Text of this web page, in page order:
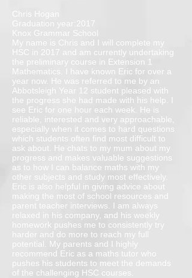
Chris Hogan
Graduation year:2017
Knox Grammar School
My name is Chris and I will complete my
HSC in 2017 and am currently undertaking
the preliminary course in Extension 1
Mathematics. I have known Eric for over a
year now. He was referred to me by an
Abbotsleigh Year 12 student pleased with
the progress she had made with his help. I
see Eric for one hour each week. He is
reliable, interested and very approachable,
especially when it comes to hard questions
which students often find most difficult to
ask about. He chats to my mum about my
progress and makes valuable suggestions
as to how I can balance maths with my
other subjects and study most effectively.
Eric is also helpful in giving advice about
making the most of school resources and
parent teacher interviews. I am always
relaxed in his company, and his weekly
homework pushes me to consistently try
harder and do more to reach my full
potential. My parents and I highly
recommend Eric as a maths tutor who
pushes his students to meet the demands
of the challenging HSC courses.